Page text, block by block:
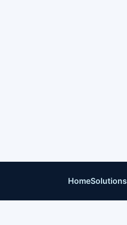
HomeSolutions